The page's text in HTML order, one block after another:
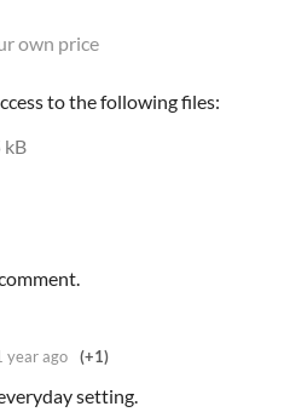
own price
to the following files:
kB
year ago (+1)
setting.